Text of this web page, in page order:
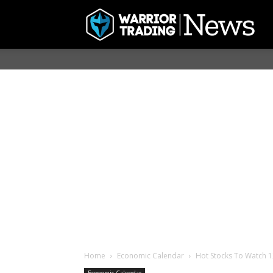
Home Economic Calendar Hot Stocks To Watch